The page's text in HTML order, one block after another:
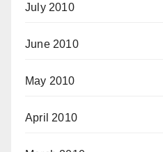
July 2010
June 2010
May 2010
April 2010